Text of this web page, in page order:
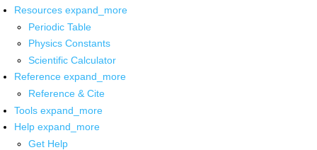
Resources expand_more
Periodic Table
Physics Constants
Scientific Calculator
Reference expand_more
Reference & Cite
Tools expand_more
Help expand_more
Get Help